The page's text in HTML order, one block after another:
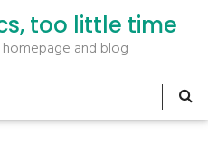
too little time
homepage and blog